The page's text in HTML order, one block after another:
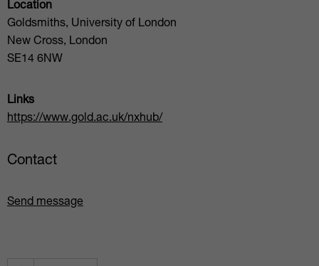
Location
Goldsmiths, University of London
New Cross, London
SE14 6NW
Links
https://www.gold.ac.uk/nxhub/
Contact
Send message